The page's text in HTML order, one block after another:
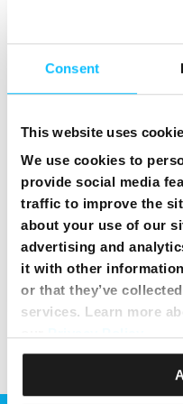
Consent
This website uses
We use cookies to
provide social media
traffic to improve the
about your use of our
advertising and
it with other
or that they’ve
services. Learn more